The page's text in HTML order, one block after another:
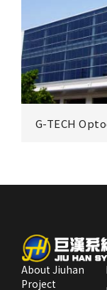
G-TECH
Park
Sun Light E
About Jiuhan
Project